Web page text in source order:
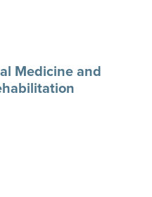
Medicine and